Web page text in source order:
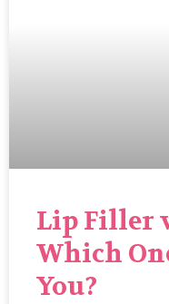
Lip Filler
Which
You?